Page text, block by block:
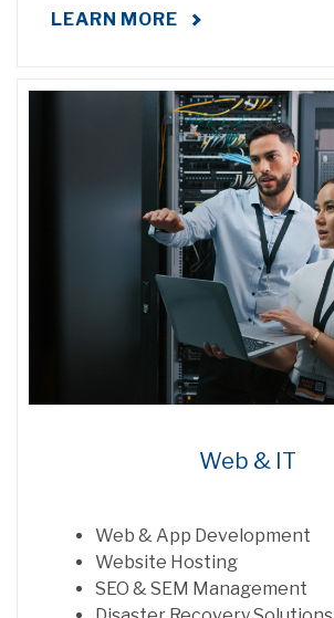
LEARN MORE
Web & IT
Web & App Development
Website Hosting
SEO & SEM Management